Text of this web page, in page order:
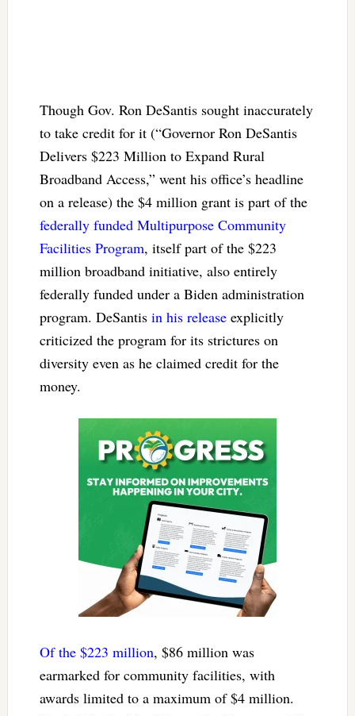
Though Gov. Ron DeSantis sought inaccurately
to take credit for it (“Governor Ron DeSantis
Delivers $223 Million to Expand Rural
Broadband Access,” went his office’s headline
on a release) the $4 million grant is part of the
federally funded Multipurpose Community
Facilities Program, itself part of the $223
million broadband initiative, also entirely
federally funded under a Biden administration
program. DeSantis in his releaseexplicitly
criticized the program for its strictures on
diversity even as he claimed credit for the
money.
Of the $223 million, $86 million was
earmarked for community facilities, with
awards limited to a maximum of $4 million.